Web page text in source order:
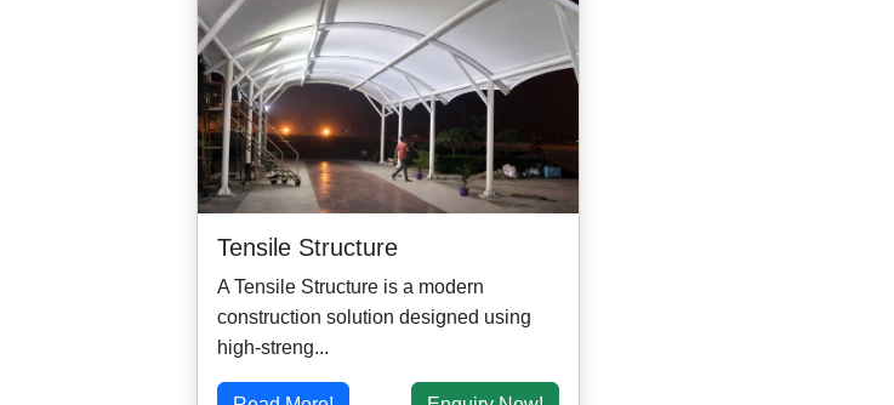
Tensile Structure
A Tensile Structure is a modern
construction solution designed using
high-streng...